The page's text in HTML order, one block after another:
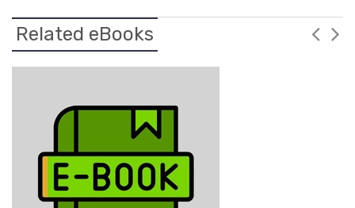
Related eBooks